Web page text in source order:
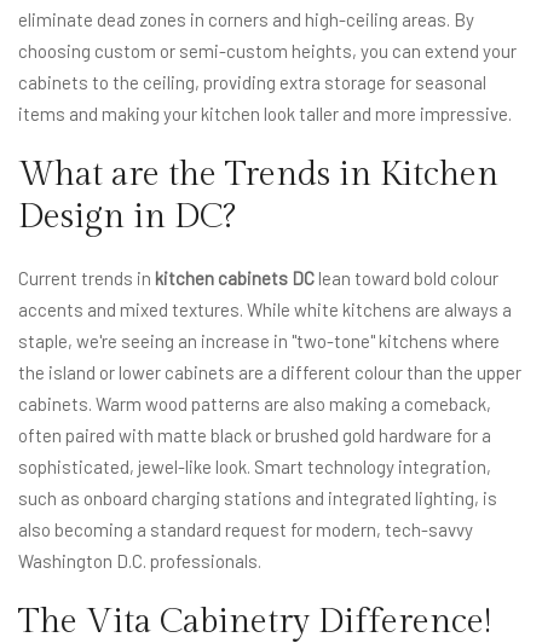
eliminate dead zones in corners and high-ceiling areas. By
choosing custom or semi-custom heights, you can extend your
cabinets to the ceiling, providing extra storage for seasonal
items and making your kitchen look taller and more impressive.
What are the Trends in Kitchen
Design in DC?
Current trends in kitchen cabinets DC lean toward bold colour
accents and mixed textures. While white kitchens are always a
staple, we're seeing an increase in "two-tone" kitchens where
the island or lower cabinets are a different colour than the upper
cabinets. Warm wood patterns are also making a comeback,
often paired with matte black or brushed gold hardware for a
sophisticated, jewel-like look. Smart technology integration,
such as onboard charging stations and integrated lighting, is
also becoming a standard request for modern, tech-savvy
Washington D.C. professionals.
The Vita Cabinetry Difference!